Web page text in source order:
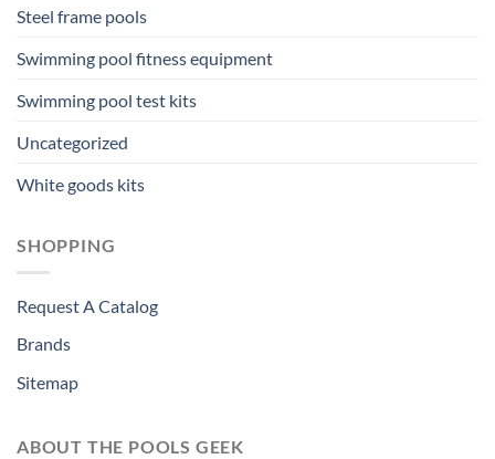
Steel frame pools
Swimming pool fitness equipment
Swimming pool test kits
Uncategorized
White goods kits
SHOPPING
Request A Catalog
Brands
Sitemap
ABOUT THE POOLS GEEK